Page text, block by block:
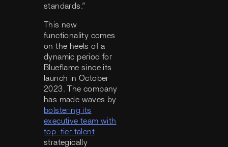
standards.”
This new
functionality comes
on the heels of a
dynamic period for
Blueflame since its
launch in October
2023. The company
has made waves by
bolstering its
executive team with
top-tier talent
strategically